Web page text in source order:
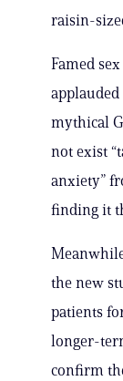
raisin-
Famed
mythical
not exist
anxiety”
finding it
the new
patients
longer-
confirm